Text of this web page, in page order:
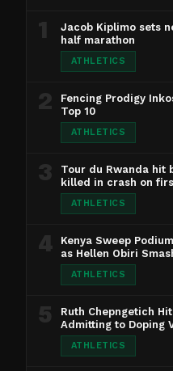
1
Jacob Kiplimo sets
half marathon
ATHLETICS
2
Fencing Prodigy
Top 10
ATHLETICS
3
Tour du Rwanda hit
killed in crash on
ATHLETICS
4
Kenya Sweep
as Hellen Obiri
ATHLETICS
5
Ruth Chepngetich
Admitting to Doping
ATHLETICS